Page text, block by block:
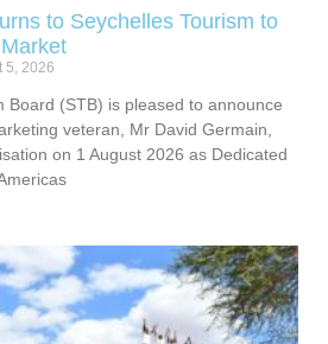
to Seychelles Tourism to
5, 2026
Board (STB) is pleased to announce
veteran, Mr David Germain,
on 1 August 2026 as Dedicated